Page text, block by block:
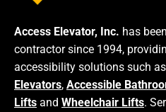
Access Elevator, Inc. has
contractor since 1994,
accessibility solutions such as
Elevators, Accessible
Lifts and Wheelchair Lifts.